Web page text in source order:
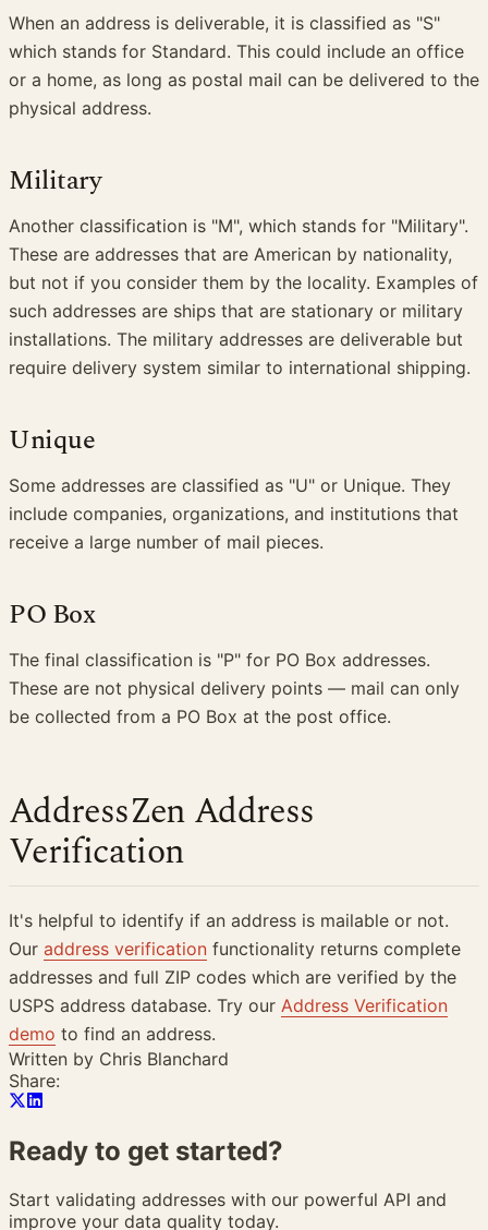
When an address is deliverable, it is classified as "S"
which stands for Standard. This could include an office
or a home, as long as postal mail can be delivered to the
physical address.
Military
Another classification is "M", which stands for "Military".
These are addresses that are American by nationality,
but not if you consider them by the locality. Examples of
such addresses are ships that are stationary or military
installations. The military addresses are deliverable but
require delivery system similar to international shipping.
Unique
Some addresses are classified as "U" or Unique. They
include companies, organizations, and institutions that
receive a large number of mail pieces.
PO Box
The final classification is "P" for PO Box addresses.
These are not physical delivery points — mail can only
be collected from a PO Box at the post office.
AddressZen Address
Verification
It's helpful to identify if an address is mailable or not.
Our address verification functionality returns complete
addresses and full ZIP codes which are verified by the
USPS address database. Try our Address Verification
demo to find an address.
Written by Chris Blanchard
Share:
Ready to get started?
Start validating addresses with our powerful API and
improve your data quality today.